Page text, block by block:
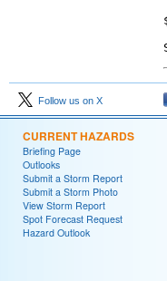
Follow us on X
CURRENT HAZARDS
Briefing Page
Outlooks
Submit a Storm Report
Submit a Storm Photo
View Storm Report
Spot Forecast Request
Hazard Outlook